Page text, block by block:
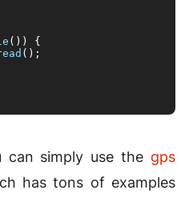
()) {
();
can simply use the gps
has tons of examples